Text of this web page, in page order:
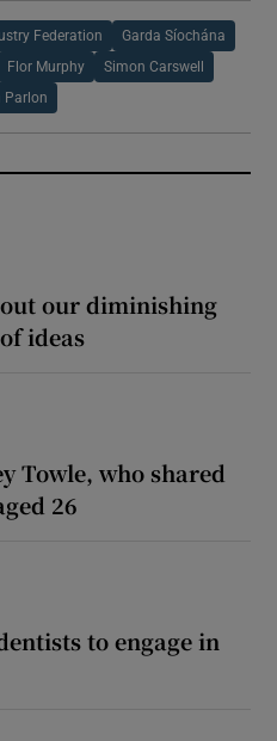
Federation Garda Síochána
Flor Murphy Simon Carswell
Parlon
our diminishing
ideas
Towle, who shared
26
to engage in